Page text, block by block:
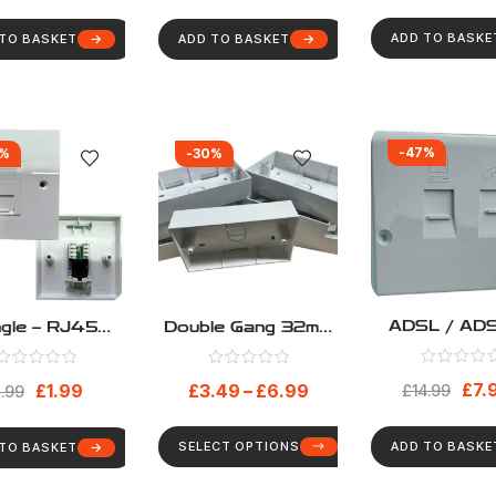
BASKET
– RJ45
Loaded
Module
£1.99
BASKET
ADD TO BASKET
-30%
Double Gang 32mm
Deep Surface
£3.49 – £6.99
SELECT OPTIONS
ADD TO
-47%
ADSL /
Broadband
Filter For
Sockets – 3
£14.99 £
ADD TO